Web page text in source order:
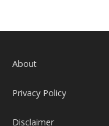
About
Privacy Policy
Disclaimer